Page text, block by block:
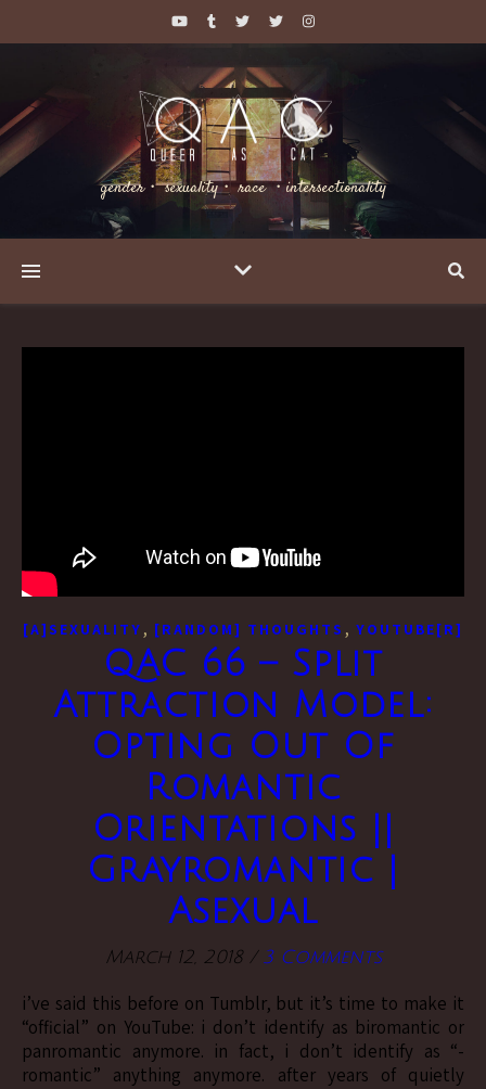
gender・ sexuality・ race ・intersectionality
[A]SEXUALITY , [RANDOM] THOUGHTS , YOUTUBE[R]
QAC 66 – Split
Attraction Model:
Opting Out Of
Romantic
Orientations ||
Grayromantic |
Asexual
March 12, 2018 / 3 Comments
i’ve said this before on Tumblr, but it’s time to make it
“official” on YouTube: i don’t identify as biromantic or
panromantic anymore. in fact, i don’t identify as “-
romantic” anything anymore. after years of quietly